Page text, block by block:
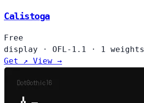
Calistoga
Free
display
· OFL-1.1 ·
1 weights
Get ↗ View →